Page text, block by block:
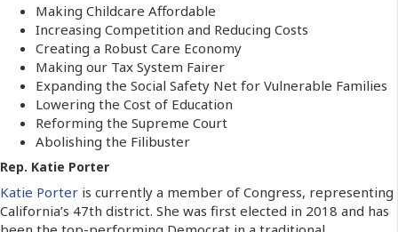
Making Childcare Affordable
Increasing Competition and Reducing Costs
Creating a Robust Care Economy
Making our Tax System Fairer
Expanding the Social Safety Net for Vulnerable Families
Lowering the Cost of Education
Reforming the Supreme Court
Abolishing the Filibuster
Rep. Katie Porter
Katie Porter is currently a member of Congress, representing
California’s 47th district. She was first elected in 2018 and has